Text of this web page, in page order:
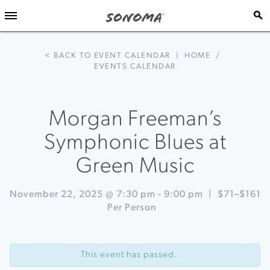
< BACK TO EVENT CALENDAR HOME
/
EVENTS CALENDAR
Morgan Freeman’s
Symphonic Blues at
Green Music
November 22, 2025 @ 7:30 pm - 9:00 pm
$71–$161
Per Person
Navigation
Lighting
This event has passed.